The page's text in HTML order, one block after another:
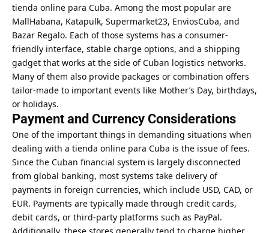
tienda online para Cuba. Among the most popular are
MallHabana, Katapulk, Supermarket23, EnviosCuba, and
Bazar Regalo. Each of those systems has a consumer-
friendly interface, stable charge options, and a shipping
gadget that works at the side of Cuban logistics networks.
Many of them also provide packages or combination offers
tailor-made to important events like Mother’s Day, birthdays,
or holidays.
Payment and Currency Considerations
One of the important things in demanding situations when
dealing with a tienda online para Cuba is the issue of fees.
Since the Cuban financial system is largely disconnected
from global banking, most systems take delivery of
payments in foreign currencies, which include USD, CAD, or
EUR. Payments are typically made through credit cards,
debit cards, or third-party platforms such as PayPal.